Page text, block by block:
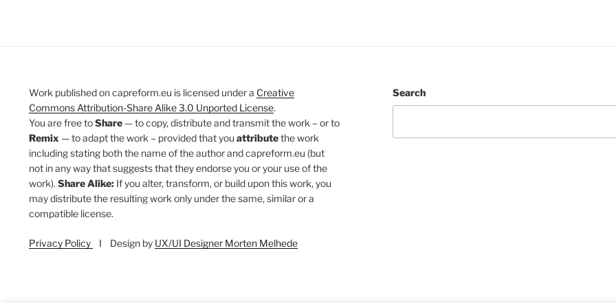
Work published on capreform.eu is licensed under a Creative
Commons Attribution-Share Alike 3.0 Unported License.
You are free toShare — to copy, distribute and transmit the work – or to
Remix — to adapt the work – provided that you attributethe work
including stating both the name of the author and capreform.eu (but
not in any way that suggests that they endorse you or your use of the
work). Share Alike: If you alter, transform, or build upon this work, you
may distribute the resulting work only under the same, similar or a
compatible license.
Privacy Policy I Design by UX/UI Designer Morten Melhede
Search